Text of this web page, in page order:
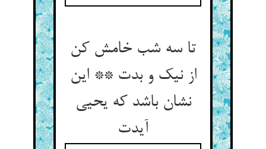
تا سه شب خامش کن
از نیک و بدت ** این
نشان باشد که یحیی
آیدت‏